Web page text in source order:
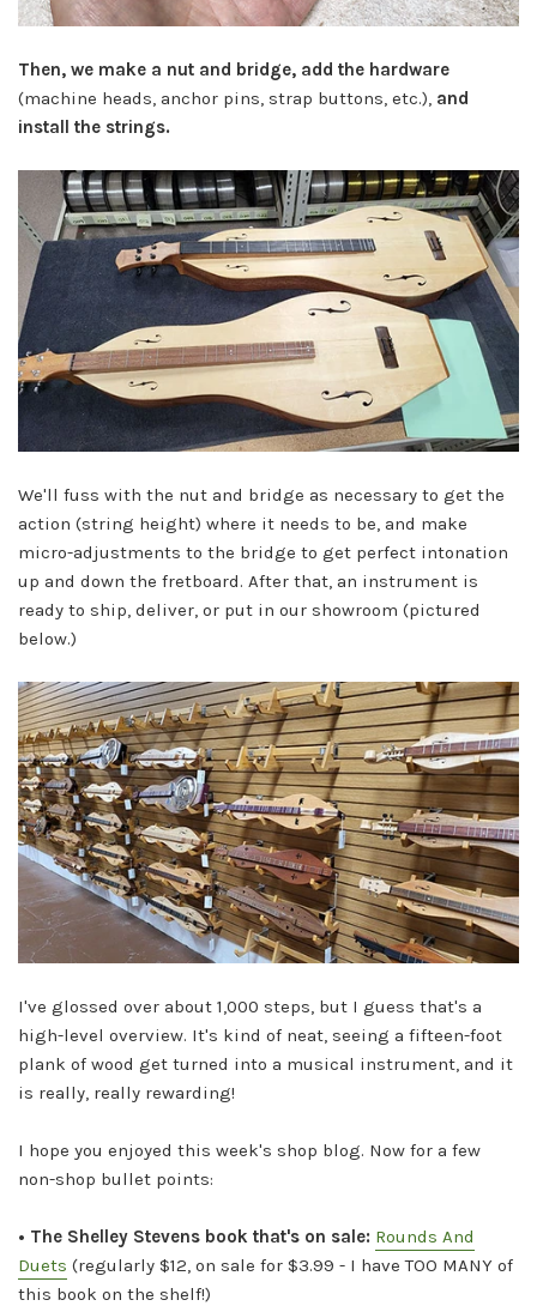
Then, we make a nut and bridge, add the hardware
(machine heads, anchor pins, strap buttons, etc.), and
install the strings.
We'll fuss with the nut and bridge as necessary to get the
action (string height) where it needs to be, and make
micro-adjustments to the bridge to get perfect intonation
up and down the fretboard. After that, an instrument is
ready to ship, deliver, or put in our showroom (pictured
below.)
I've glossed over about 1,000 steps, but I guess that's a
high-level overview. It's kind of neat, seeing a fifteen-foot
plank of wood get turned into a musical instrument, and it
is really, really rewarding!
I hope you enjoyed this week's shop blog. Now for a few
non-shop bullet points:
• The Shelley Stevens book that's on sale: Rounds And
Duets (regularly $12, on sale for $3.99 - I have TOO MANY of
this book on the shelf!)